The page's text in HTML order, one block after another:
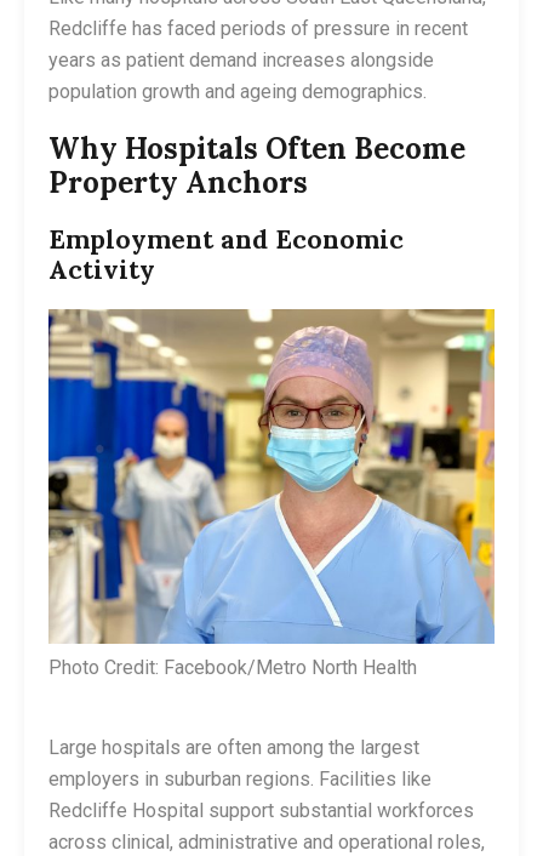
Redcliffe has faced periods of pressure in recent
years as patient demand increases alongside
population growth and ageing demographics.
Why Hospitals Often Become
Property Anchors
Employment and Economic
Activity
Photo Credit: Facebook/Metro North Health
Large hospitals are often among the largest
employers in suburban regions. Facilities like
Redcliffe Hospital support substantial workforces
across clinical, administrative and operational roles,